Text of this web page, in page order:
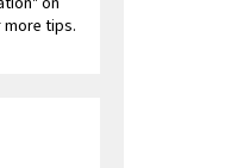
tips.